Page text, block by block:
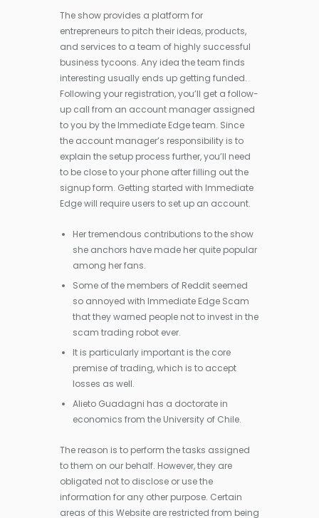
The show provides a platform for
entrepreneurs to pitch their ideas, products,
and services to a team of highly successful
business tycoons. Any idea the team finds
interesting usually ends up getting funded.
Following your registration, you’ll get a follow-
up call from an account manager assigned
to you by the Immediate Edge team. Since
the account manager’s responsibility is to
explain the setup process further, you’ll need
to be close to your phone after filling out the
signup form. Getting started with Immediate
Edge will require users to set up an account.
Her tremendous contributions to the show
she anchors have made her quite popular
among her fans.
Some of the members of Reddit seemed
so annoyed with Immediate Edge Scam
that they warned people not to invest in the
scam trading robot ever.
It is particularly important is the core
premise of trading, which is to accept
losses as well.
Alieto Guadagni has a doctorate in
economics from the University of Chile.
The reason is to perform the tasks assigned
to them on our behalf. However, they are
obligated not to disclose or use the
information for any other purpose. Certain
areas of this Website are restricted from being